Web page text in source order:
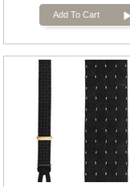
Add To Cart